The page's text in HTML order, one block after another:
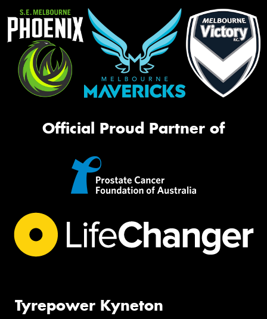
Official Proud Partner of
Tyrepower Kyneton